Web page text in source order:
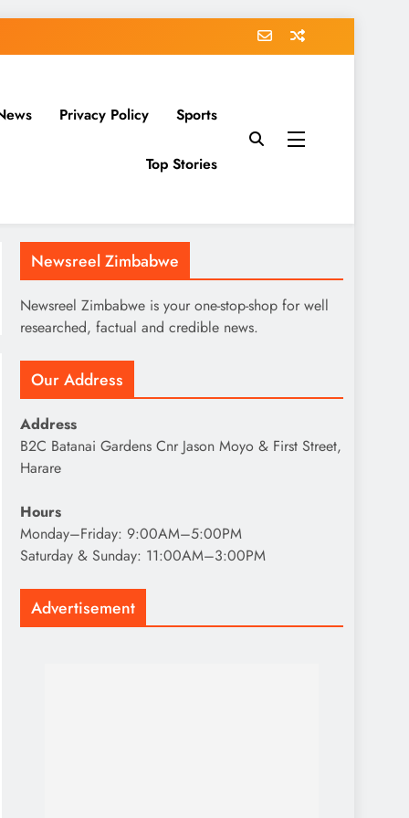
Privacy Policy Sports
Top Stories
Newsreel Zimbabwe
Newsreel Zimbabwe is your one-stop-shop for well
researched, factual and credible news.
Our Address
Address
B2C Batanai Gardens Cnr Jason Moyo & First Street,
Harare
Hours
Monday–Friday: 9:00AM–5:00PM
Saturday & Sunday: 11:00AM–3:00PM
Advertisement